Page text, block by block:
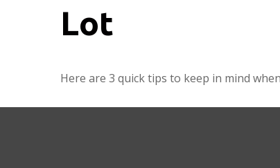
Lot
Here are 3 quick tips to keep in mind